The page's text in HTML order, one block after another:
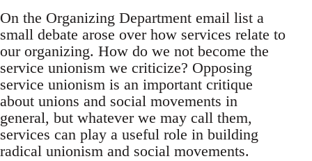
On the Organizing Department email list a
small debate arose over how services relate to
our organizing. How do we not become the
service unionism we criticize? Opposing
service unionism is an important critique
about unions and social movements in
general, but whatever we may call them,
services can play a useful role in building
radical unionism and social movements.